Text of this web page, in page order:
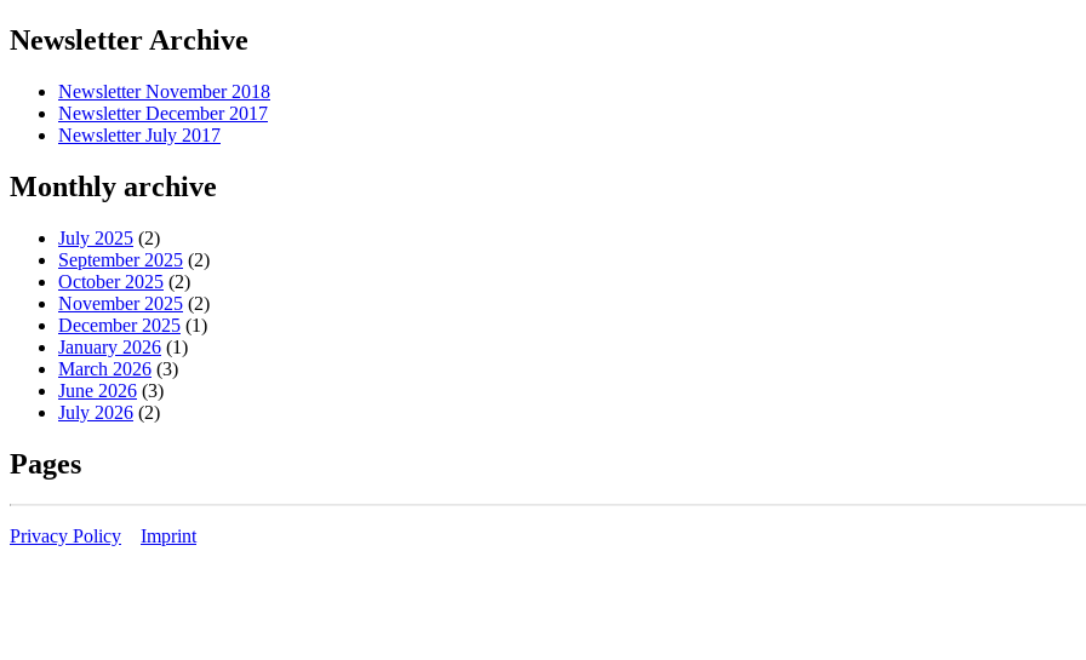
Newsletter Archive
Newsletter November 2018
Newsletter December 2017
Newsletter July 2017
Monthly archive
July 2025 (2)
September 2025 (2)
October 2025 (2)
November 2025 (2)
December 2025 (1)
January 2026 (1)
March 2026 (3)
June 2026 (3)
July 2026 (2)
Pages
Privacy Policy Imprint